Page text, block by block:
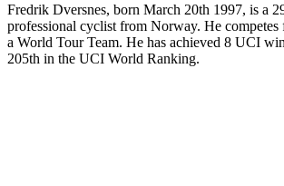
Fredrik Dversnes, born March 20th 1997, is a
professional cyclist from Norway. He
a World Tour Team. He has achieved 8 UCI
205th in the UCI World Ranking.